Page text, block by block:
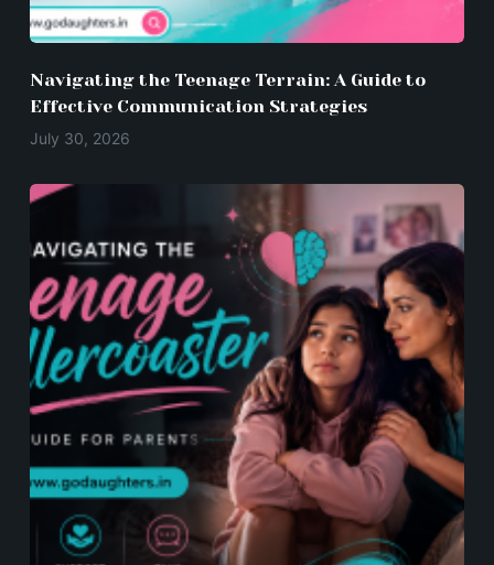
Navigating the Teenage Terrain: A Guide to
Effective Communication Strategies
July 30, 2026